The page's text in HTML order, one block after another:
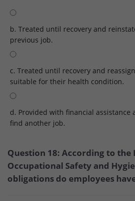
b. Treated until recovery and
previous job.
c. Treated until recovery and
suitable for their health condition.
d. Provided with financial assistance
find another job.
Question 18: According to the
Occupational Safety and
obligations do employees